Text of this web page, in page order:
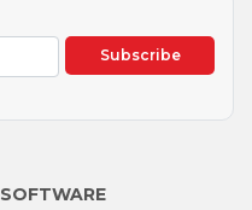
Subscribe
SOFTWARE